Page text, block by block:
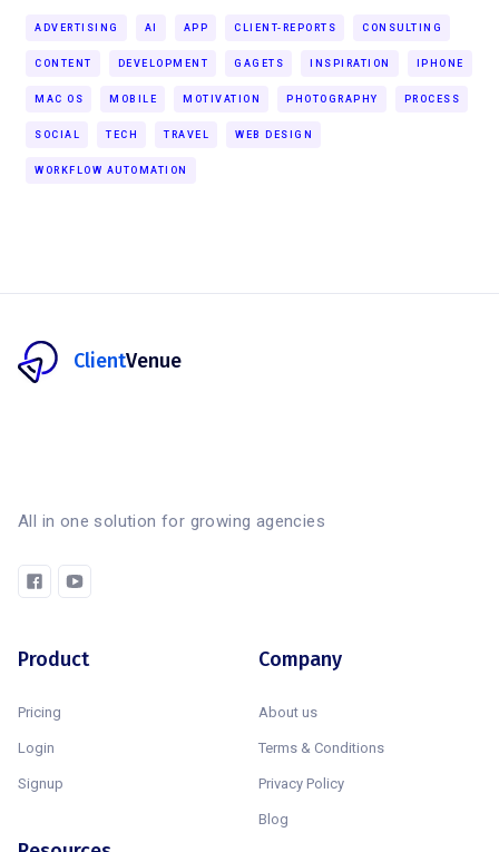
ADVERTISING AI APP CLIENT-REPORTS CONSULTING
CONTENT DEVELOPMENT GAGETS INSPIRATION IPHONE
MAC OS MOBILE MOTIVATION PHOTOGRAPHY PROCESS
SOCIAL TECH TRAVEL WEB DESIGN
WORKFLOW AUTOMATION
ClientVenue
All in one solution for growing agencies
Product
Pricing
Login
Signup
Company
About us
Terms & Conditions
Privacy Policy
Blog